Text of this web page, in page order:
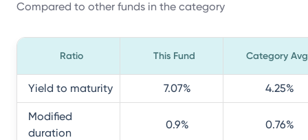
Compared to other funds in the category
Ratio This Fund Category Avg
Yield to maturity 7.07% 4.25%
Modified
duration
0.9% 0.76%